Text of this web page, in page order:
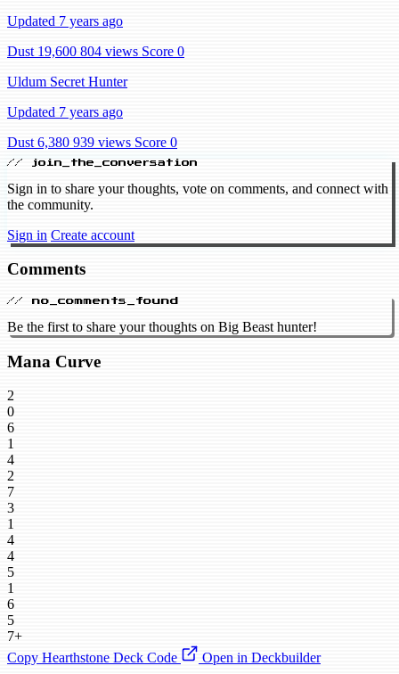
Updated 7 years ago
Dust 19,600 804 views Score 0
Uldum Secret Hunter
Updated 7 years ago
Dust 6,380 939 views Score 0
// join_the_conversation
Sign in to share your thoughts, vote on comments, and connect with
the community.
Sign in Create account
Comments
// no_comments_found
Be the first to share your thoughts on Big Beast hunter!
Mana Curve
2
0
6
1
4
2
7
3
1
4
4
5
1
6
5
7+
Copy Hearthstone Deck Code
Open in Deckbuilder